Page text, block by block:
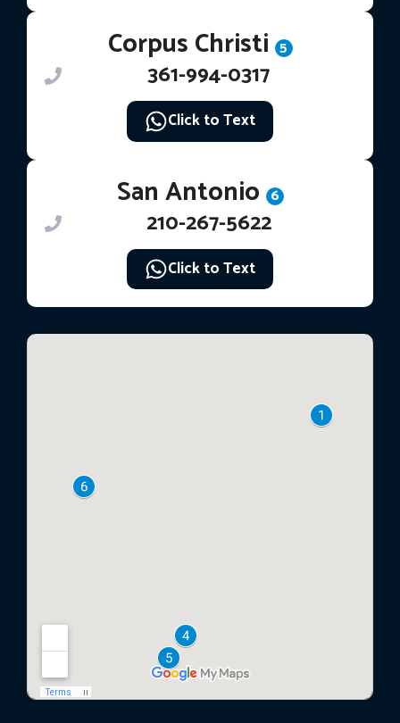
Corpus Christi 5
361-994-0317
Click to Text
San Antonio 6
210-267-5622
Click to Text